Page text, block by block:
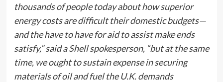
thousands of people today about how superior
energy costs are difficult their domestic budgets—
and the have to have for aid to assist make ends
satisfy,” said a Shell spokesperson, “but at the same
time, we ought to sustain expense in securing
materials of oil and fuel the U.K. demands